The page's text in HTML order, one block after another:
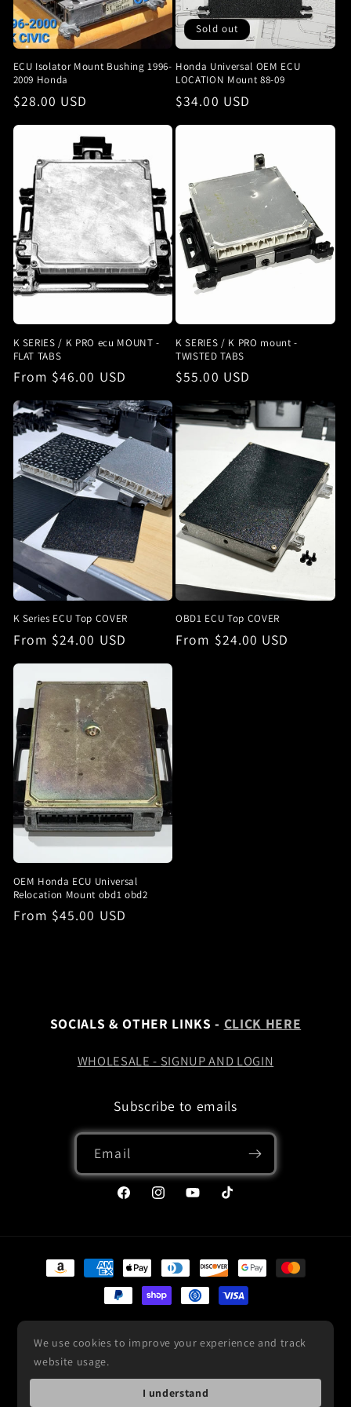
ECU Isolator Mount Bushing 1996-
2009 Honda
Regular
price
$28.00 USD
Sold out
Honda Universal OEM ECU
LOCATION Mount 88-09
Regular
price
$34.00 USD
K SERIES / K PRO ecu MOUNT -
FLAT TABS
Regular
price
From $46.00 USD
K SERIES / K PRO mount -
TWISTED TABS
Regular
$55.00 USD
K Series ECU Top COVER
Regular
From $24.00 USD
OBD1 ECU Top COVER
Regular
From $24.00 USD
OEM Honda ECU Universal
Relocation Mount obd1 obd2
Regular
From $45.00 USD
SOCIALS & OTHER LINKS - CLICK HERE
WHOLESALE - SIGNUP AND LOGIN
Subscribe to emails
Email
FacebookInstagramYouTubeTikTok
Payment
methods
Privacy policy
Contact information
We use cookies to improve your experience and track
website usage.
I understand